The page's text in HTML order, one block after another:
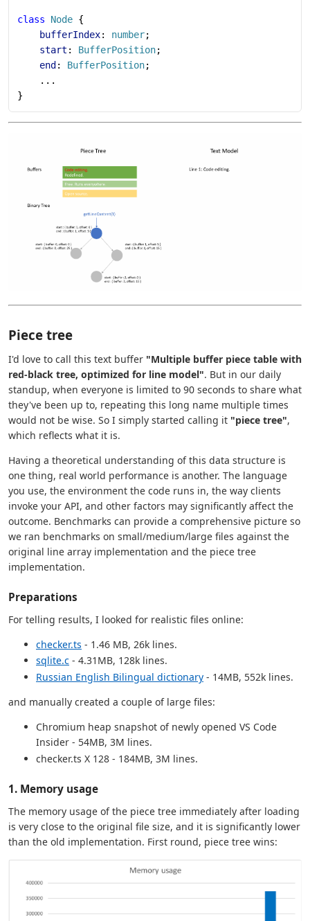
class Node {
    bufferIndex
: number;
    start
: BufferPosition;
    end
: BufferPosition;
    ...
}
Piece tree
I'd love to call this text buffer "Multiple buffer piece table with
red-black tree, optimized for line model". But in our daily
standup, when everyone is limited to 90 seconds to share what
they've been up to, repeating this long name multiple times
would not be wise. So I simply started calling it "piece tree",
which reflects what it is.
Having a theoretical understanding of this data structure is
one thing, real world performance is another. The language
you use, the environment the code runs in, the way clients
invoke your API, and other factors may significantly affect the
outcome. Benchmarks can provide a comprehensive picture so
we ran benchmarks on small/medium/large files against the
original line array implementation and the piece tree
implementation.
Preparations
For telling results, I looked for realistic files online:
checker.ts - 1.46 MB, 26k lines.
sqlite.c - 4.31MB, 128k lines.
Russian English Bilingual dictionary - 14MB, 552k lines.
and manually created a couple of large files:
Chromium heap snapshot of newly opened VS Code
Insider - 54MB, 3M lines.
checker.ts X 128 - 184MB, 3M lines.
1. Memory usage
The memory usage of the piece tree immediately after loading
is very close to the original file size, and it is significantly lower
than the old implementation. First round, piece tree wins: